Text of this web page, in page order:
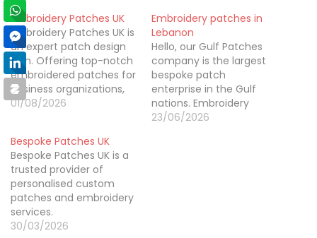
Embroidery Patches UK
Embroidery Patches UK is
an expert patch design
firm. Offering top-notch
embroidered patches for
business organizations,
schools, clubs,
well-known for their
expertise in turning logo
designs, artwork, and
imaginative concepts
into wonderful
embroidered patches
that give something
01/08/2026
Embroidery patches in
Lebanon
Hello, our Gulf Patches
company is the largest
bespoke patch
enterprise in the Gulf
nations. Embroidery
patches in Lebanon
23/06/2026
Bespoke Patches UK
Bespoke Patches UK is a
trusted provider of
personalised custom
patches and embroidery
services.
30/03/2026